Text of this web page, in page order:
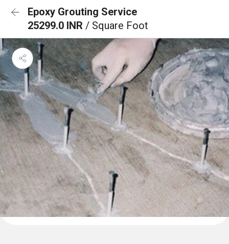
Epoxy Grouting Service
25299.0 INR / Square Foot